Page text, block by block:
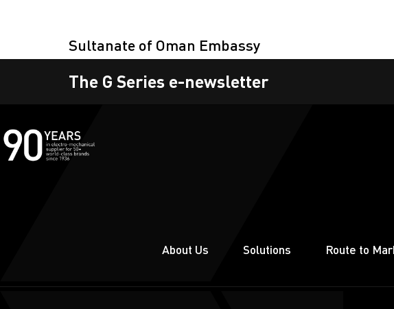
Sultanate of Oman Embassy
The G Series e-newsletter
About Us Solutions Route to